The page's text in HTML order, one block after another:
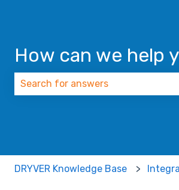
How can we help
DRYVER Knowledge Base